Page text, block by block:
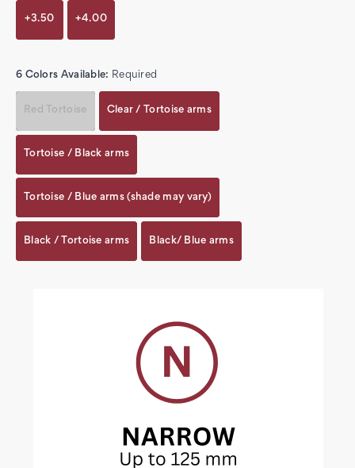
+3.50 +4.00
6 Colors Available: Required
Red Tortoise Clear / Tortoise arms
Tortoise / Black arms
Tortoise / Blue arms (shade may vary)
Black / Tortoise arms Black/ Blue arms